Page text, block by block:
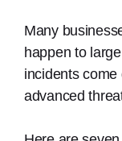
Many
happen to
incidents
advanced